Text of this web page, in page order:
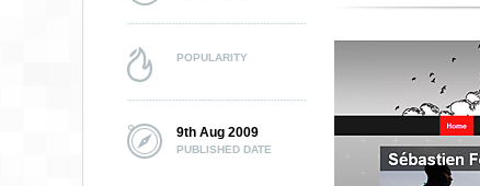
POPULARITY
9th Aug 2009
PUBLISHED DATE
SPENDEE